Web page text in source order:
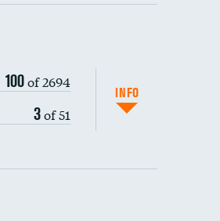
100of 2694
3of 51
INFO